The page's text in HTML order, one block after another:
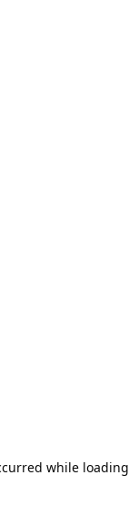
while loading